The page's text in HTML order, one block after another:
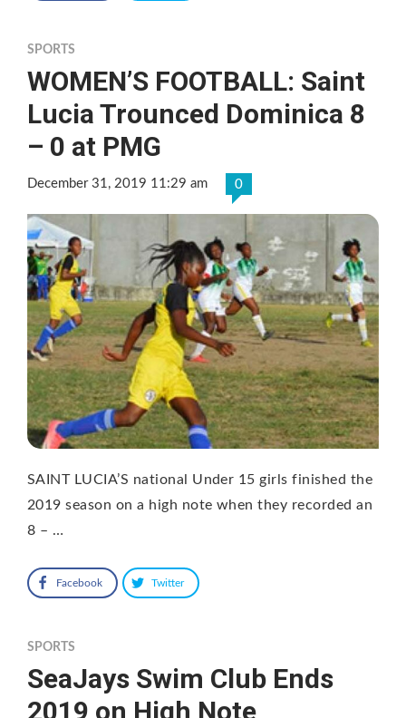
SPORTS
WOMEN’S FOOTBALL: Saint
Lucia Trounced Dominica 8
– 0 at PMG
December 31, 2019 11:29 am 0
SAINT LUCIA’S national Under 15 girls finished the
2019 season on a high note when they recorded an
8 – …
Facebook Twitter
SPORTS
SeaJays Swim Club Ends
2019 on High Note